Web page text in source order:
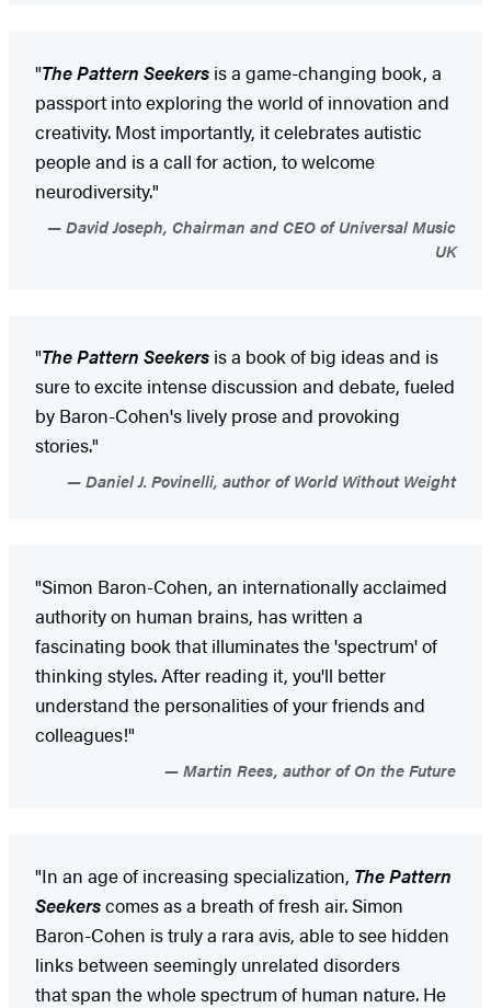
"The Pattern Seekers is a game-changing book, a
passport into exploring the world of innovation and
creativity. Most importantly, it celebrates autistic
people and is a call for action, to welcome
neurodiversity."
David Joseph, Chairman and CEO of Universal Music
UK
"The Pattern Seekers is a book of big ideas and is
sure to excite intense discussion and debate, fueled
by Baron-Cohen's lively prose and provoking
stories."
Daniel J. Povinelli, author of World Without Weight
"Simon Baron-Cohen, an internationally acclaimed
authority on human brains, has written a
fascinating book that illuminates the 'spectrum' of
thinking styles. After reading it, you'll better
understand the personalities of your friends and
colleagues!"
Martin Rees, author of On the Future
"In an age of increasing specialization, The Pattern
Seekerscomes as a breath of fresh air. Simon
Baron-Cohen is truly a rara avis, able to see hidden
links between seemingly unrelated disorders
that span the whole spectrum of human nature. He